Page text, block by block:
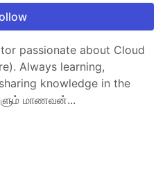
passionate about Cloud
Always learning,
knowledge in the
மாணவன்...